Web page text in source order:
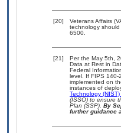
[20]
Veterans Affairs
technology should
6500.
[21]
Per the May 5th,
Data at Rest in
Federal
level. If FIPS 140-
implemented on
instances of
Technology
(ISSO) to ensure
Plan (SSP). By
further guidance